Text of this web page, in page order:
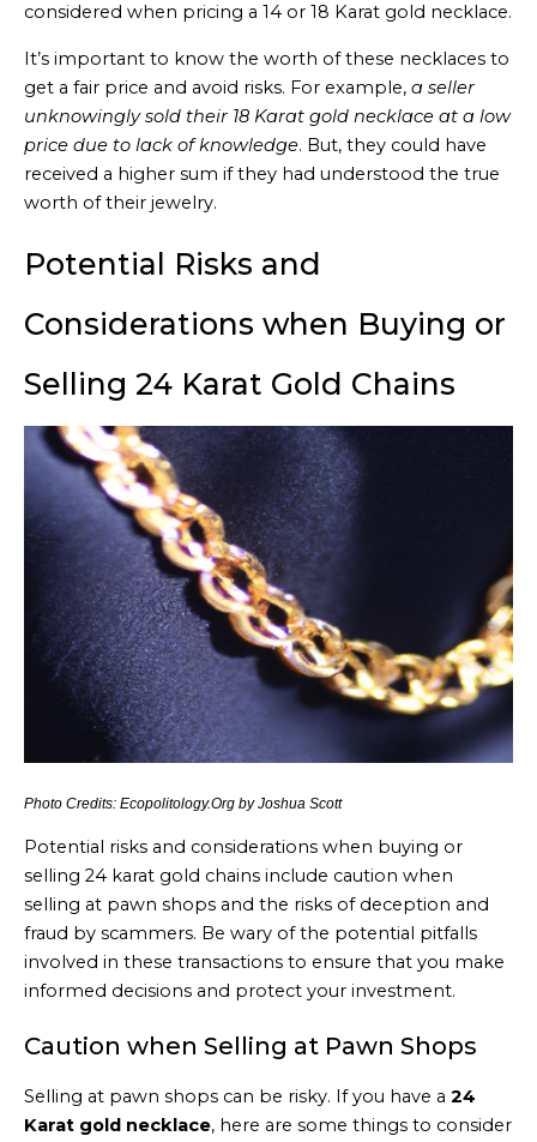
considered when pricing a 14 or 18 Karat gold necklace.
It’s important to know the worth of these necklaces to
get a fair price and avoid risks. For example, a seller
unknowingly sold their 18 Karat gold necklace at a low
price due to lack of knowledge. But, they could have
received a higher sum if they had understood the true
worth of their jewelry.
Potential Risks and
Considerations when Buying or
Selling 24 Karat Gold Chains
Photo Credits: Ecopolitology.Org by Joshua Scott
Potential risks and considerations when buying or
selling 24 karat gold chains include caution when
selling at pawn shops and the risks of deception and
fraud by scammers. Be wary of the potential pitfalls
involved in these transactions to ensure that you make
informed decisions and protect your investment.
Caution when Selling at Pawn Shops
Selling at pawn shops can be risky. If you have a 24
Karat gold necklace, here are some things to consider